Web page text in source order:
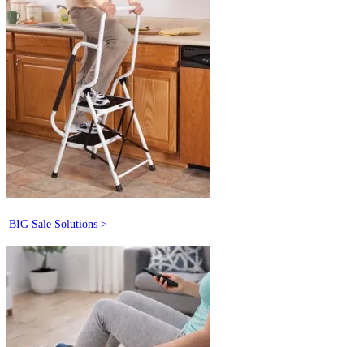
BIG Sale Solutions >